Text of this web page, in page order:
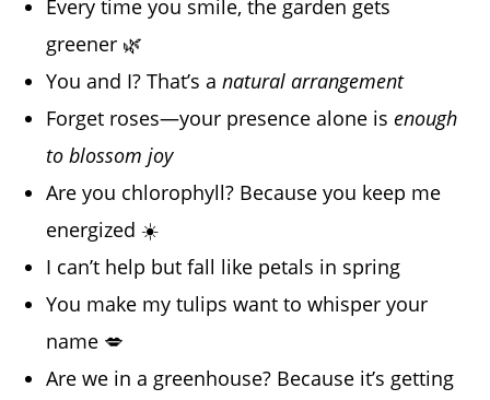
Every time you smile, the garden gets
greener 🌿
You and I? That’s anatural arrangement
Forget roses—your presence alone isenough
to blossom joy
Are you chlorophyll? Because you keep me
energized ☀️
I can’t help but fall like petals in spring
You make my tulips want to whisper your
name 💋
Are we in a greenhouse? Because it’s getting